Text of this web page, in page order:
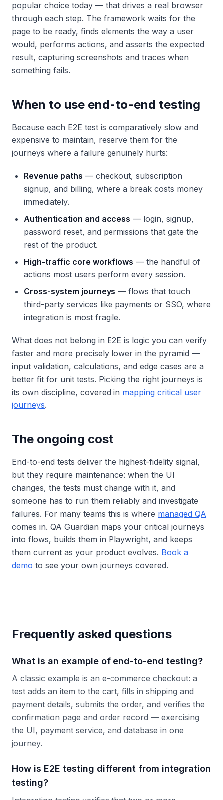
popular choice today — that drives a real browser
through each step. The framework waits for the
page to be ready, finds elements the way a user
would, performs actions, and asserts the expected
result, capturing screenshots and traces when
something fails.
When to use end-to-end testing
Because each E2E test is comparatively slow and
expensive to maintain, reserve them for the
journeys where a failure genuinely hurts:
Revenue paths — checkout, subscription
signup, and billing, where a break costs money
immediately.
Authentication and access — login, signup,
password reset, and permissions that gate the
rest of the product.
High-traffic core workflows — the handful of
actions most users perform every session.
Cross-system journeys — flows that touch
third-party services like payments or SSO, where
integration is most fragile.
What does not belong in E2E is logic you can verify
faster and more precisely lower in the pyramid —
input validation, calculations, and edge cases are a
better fit for unit tests. Picking the right journeys is
its own discipline, covered in mapping critical user
journeys.
The ongoing cost
End-to-end tests deliver the highest-fidelity signal,
but they require maintenance: when the UI
changes, the tests must change with it, and
someone has to run them reliably and investigate
failures. For many teams this is where managed QA
comes in. QA Guardian maps your critical journeys
into flows, builds them in Playwright, and keeps
them current as your product evolves. Book a
demo to see your own journeys covered.
Frequently asked questions
What is an example of end-to-end testing?
A classic example is an e-commerce checkout: a
test adds an item to the cart, fills in shipping and
payment details, submits the order, and verifies the
confirmation page and order record — exercising
the UI, payment service, and database in one
journey.
How is E2E testing different from integration
testing?